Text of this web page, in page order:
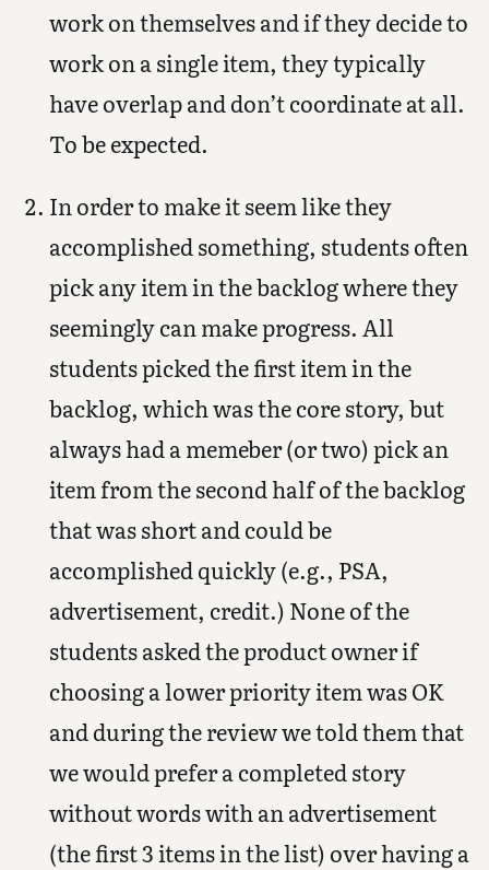
work on themselves and if they decide to
work on a single item, they typically
have overlap and don’t coordinate at all.
To be expected.
In order to make it seem like they
accomplished something, students often
pick any item in the backlog where they
seemingly can make progress. All
students picked the first item in the
backlog, which was the core story, but
always had a memeber (or two) pick an
item from the second half of the backlog
that was short and could be
accomplished quickly (e.g., PSA,
advertisement, credit.) None of the
students asked the product owner if
choosing a lower priority item was OK
and during the review we told them that
we would prefer a completed story
without words with an advertisement
(the first 3 items in the list) over having a